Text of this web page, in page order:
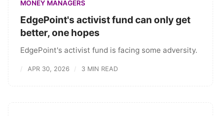
MONEY MANAGERS
EdgePoint's activist fund can only get
better, one hopes
EdgePoint's activist fund is facing some adversity.
APR 30, 2026 3 MIN READ